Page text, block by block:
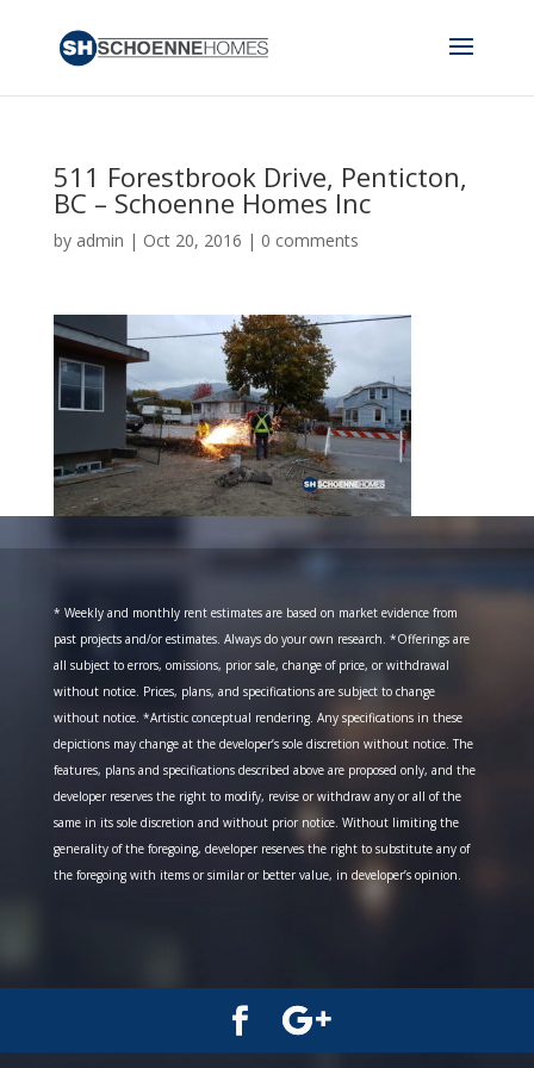
511 Forestbrook Drive, Penticton,
BC – Schoenne Homes Inc
by admin | Oct 20, 2016 | 0 comments
* Weekly and monthly rent estimates are based on market evidence from
past projects and/or estimates. Always do your own research. *Offerings are
all subject to errors, omissions, prior sale, change of price, or withdrawal
without notice. Prices, plans, and specifications are subject to change
without notice. *Artistic conceptual rendering. Any specifications in these
depictions may change at the developer’s sole discretion without notice. The
features, plans and specifications described above are proposed only, and the
developer reserves the right to modify, revise or withdraw any or all of the
same in its sole discretion and without prior notice. Without limiting the
generality of the foregoing, developer reserves the right to substitute any of
the foregoing with items or similar or better value, in developer’s opinion.